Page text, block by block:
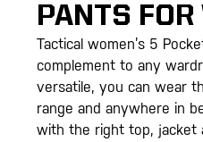
PANTS
Tactical women’s 5
complement to any
versatile, you can wear
range and anywhere in
with the right top, jacket